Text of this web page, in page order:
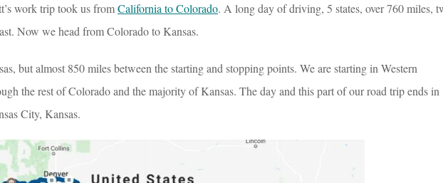
work trip took us fromCalifornia to Colorado. A long day of driving, 5 states, over 760 miles,
Now we head from Colorado to Kansas.
but almost 850 miles between the starting and stopping points. We are starting in Western
the rest of Colorado and the majority of Kansas. The day and this part of our road trip ends in
City, Kansas.